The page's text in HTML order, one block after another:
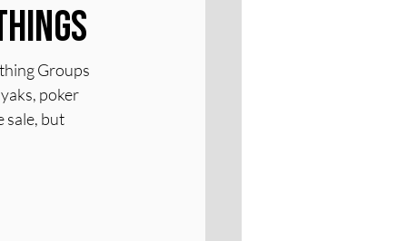
Groups
poker
sale, but